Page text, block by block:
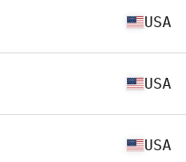
USA
USA
USA